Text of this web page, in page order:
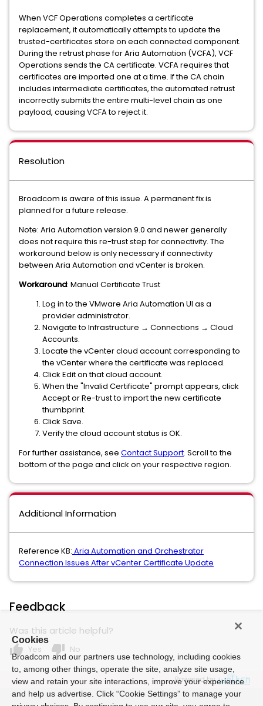
When VCF Operations completes a certificate
replacement, it automatically attempts to update the
trusted-certificates store on each connected component.
During the retrust phase for Aria Automation (VCFA), VCF
Operations sends the CA certificate. VCFA requires that
certificates are imported one at a time. If the CA chain
includes intermediate certificates, the automated retrust
incorrectly submits the entire multi-level chain as one
payload, causing VCFA to reject it.
Resolution
Broadcom is aware of this issue. A permanent fix is
planned for a future release.
Note: Aria Automation version 9.0 and newer generally
does not require this re-trust step for connectivity. The
workaround below is only necessary if connectivity
between Aria Automation and vCenter is broken.
Workaround: Manual Certificate Trust
Log in to the VMware Aria Automation UI as a
provider administrator.
Navigate to Infrastructure → Connections → Cloud
Accounts.
Locate the vCenter cloud account corresponding to
the vCenter where the certificate was replaced.
Click Edit on that cloud account.
When the "Invalid Certificate" prompt appears, click
Accept or Re-trust to import the new certificate
thumbprint.
Click Save.
Verify the cloud account status is OK.
For further assistance, see Contact Support. Scroll to the
bottom of the page and click on your respective region.
Additional Information
Reference KB: Aria Automation and Orchestrator
Connection Issues After vCenter Certificate Update
Feedback
Was this article helpful?
thumb_up Yes thumb_down No
Powered by
Cookies
Broadcom and our partners use technology, including cookies
to, among other things, operate the site, analyze site usage,
view and retain your site interactions, improve your experience
and help us advertise. Click “Cookie Settings” to manage your